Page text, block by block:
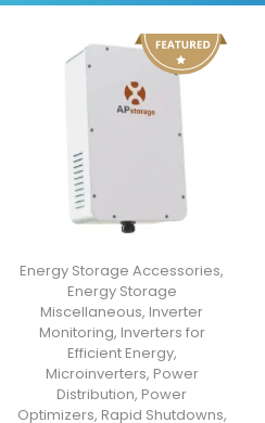
Energy Storage Accessories,
Energy Storage
Miscellaneous, Inverter
Monitoring, Inverters for
Efficient Energy,
Microinverters, Power
Distribution, Power
Optimizers, Rapid Shutdowns,